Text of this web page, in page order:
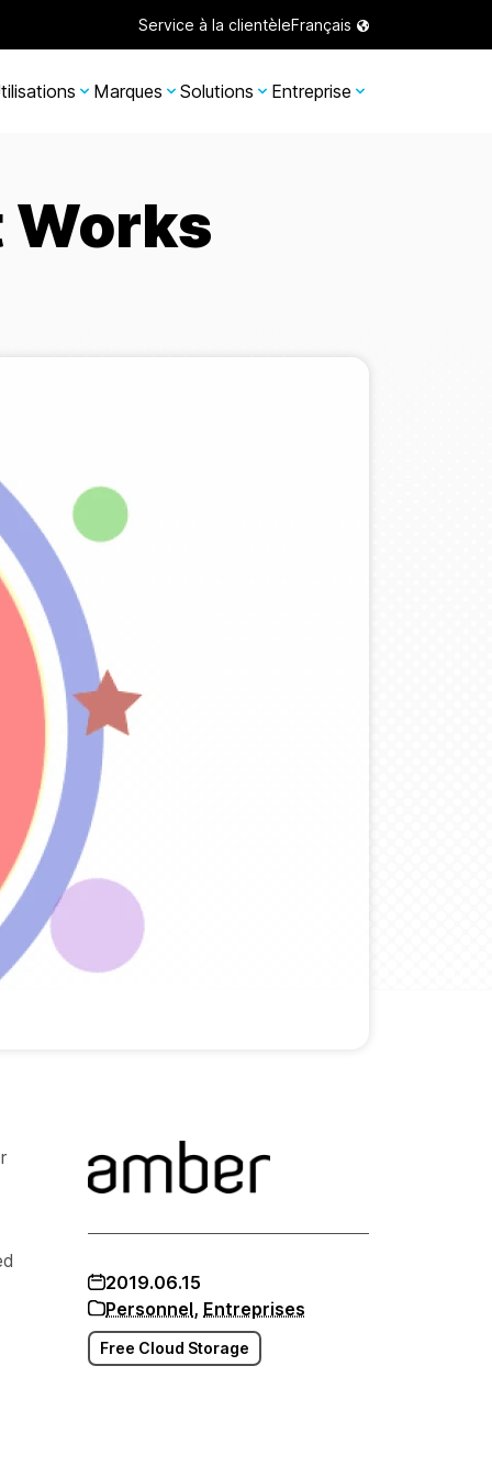
Service à la clientèleFrançais
Marques Solutions Entreprise
Works
2019.06.15
Personnel, Entreprises
Free Cloud Storage